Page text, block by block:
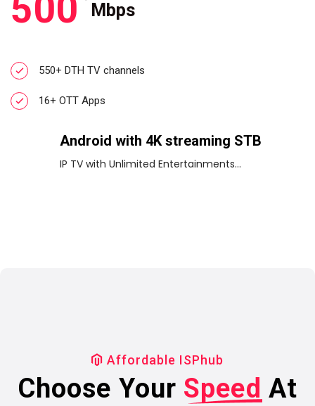
500 Mbps
550+ DTH TV channels
16+ OTT Apps
Android with 4K streaming STB
IP TV with Unlimited Entertainments...
Affordable ISPhub
Choose Your Speed At